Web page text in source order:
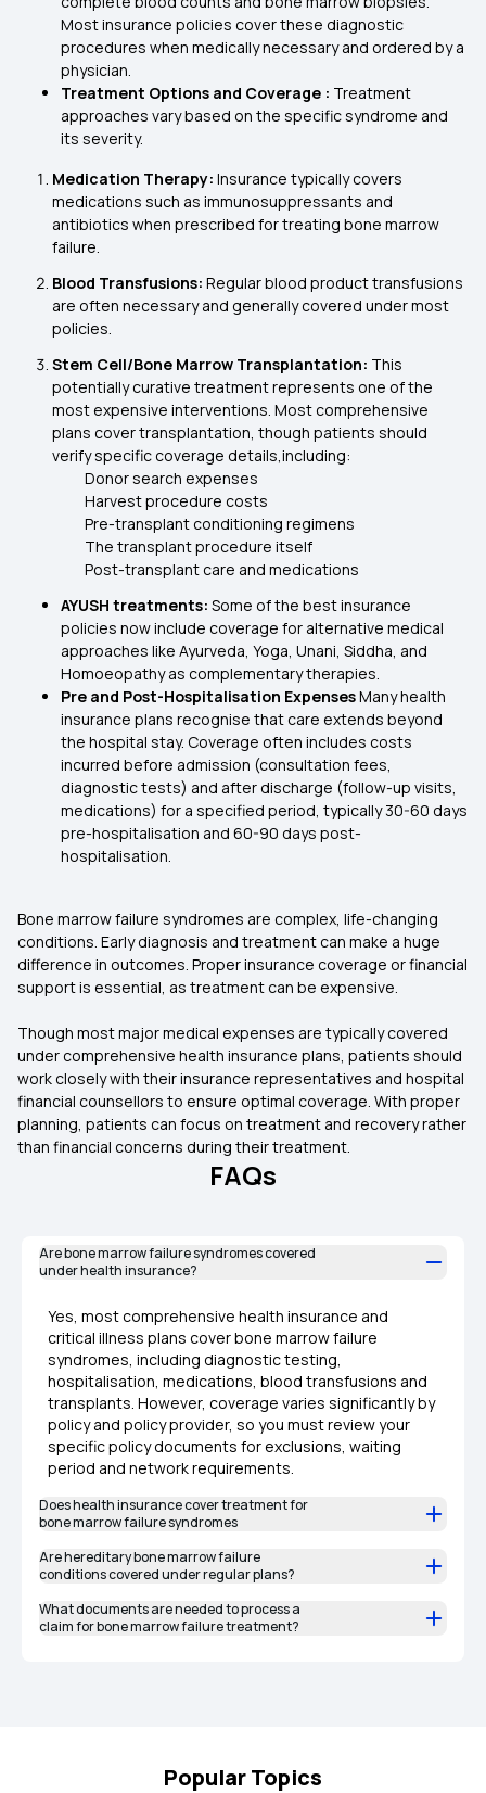
Most insurance policies cover these diagnostic
procedures when medically necessary and ordered by a
physician.
Treatment Options and Coverage : Treatment
approaches vary based on the specific syndrome and
its severity.
Medication Therapy: Insurance typically covers
medications such as immunosuppressants and
antibiotics when prescribed for treating bone marrow
failure.
Blood Transfusions: Regular blood product transfusions
are often necessary and generally covered under most
policies.
Stem Cell/Bone Marrow Transplantation: This
potentially curative treatment represents one of the
most expensive interventions. Most comprehensive
plans cover transplantation, though patients should
verify specific coverage details,including:
Donor search expenses
Harvest procedure costs
Pre-transplant conditioning regimens
The transplant procedure itself
Post-transplant care and medications
AYUSH treatments: Some of the best insurance
policies now include coverage for alternative medical
approaches like Ayurveda, Yoga, Unani, Siddha, and
Homoeopathy as complementary therapies.
Pre and Post-Hospitalisation ExpensesMany health
insurance plans recognise that care extends beyond
the hospital stay. Coverage often includes costs
incurred before admission (consultation fees,
diagnostic tests) and after discharge (follow-up visits,
medications) for a specified period, typically 30-60 days
pre-hospitalisation and 60-90 days post-
hospitalisation.
Bone marrow failure syndromes are complex, life-changing
conditions. Early diagnosis and treatment can make a huge
difference in outcomes. Proper insurance coverage or financial
support is essential, as treatment can be expensive.
Though most major medical expenses are typically covered
under comprehensive health insurance plans, patients should
work closely with their insurance representatives and hospital
financial counsellors to ensure optimal coverage. With proper
planning, patients can focus on treatment and recovery rather
than financial concerns during their treatment.
FAQs
Are bone marrow failure syndromes covered
under health insurance?
Yes, most comprehensive health insurance and
critical illness plans cover bone marrow failure
syndromes, including diagnostic testing,
hospitalisation, medications, blood transfusions and
transplants. However, coverage varies significantly by
policy and policy provider, so you must review your
specific policy documents for exclusions, waiting
period and network requirements.
Does health insurance cover treatment for
bone marrow failure syndromes
Are hereditary bone marrow failure
conditions covered under regular plans?
What documents are needed to process a
claim for bone marrow failure treatment?
Popular Topics